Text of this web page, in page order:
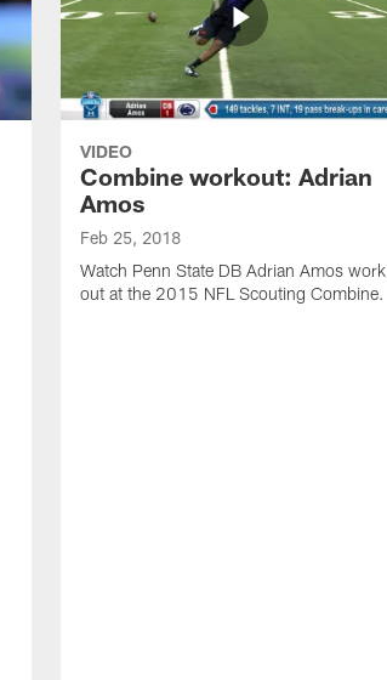
VIDEO
Combine workout: Adrian
Amos
Feb 25, 2018
Watch Penn State DB Adrian Amos work
out at the 2015 NFL Scouting Combine.